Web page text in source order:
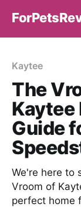
Kaytee
The
Kaytee
Guide
We're here to
Vroom of
perfect home